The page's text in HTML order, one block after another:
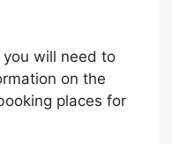
will need to
on the
places for